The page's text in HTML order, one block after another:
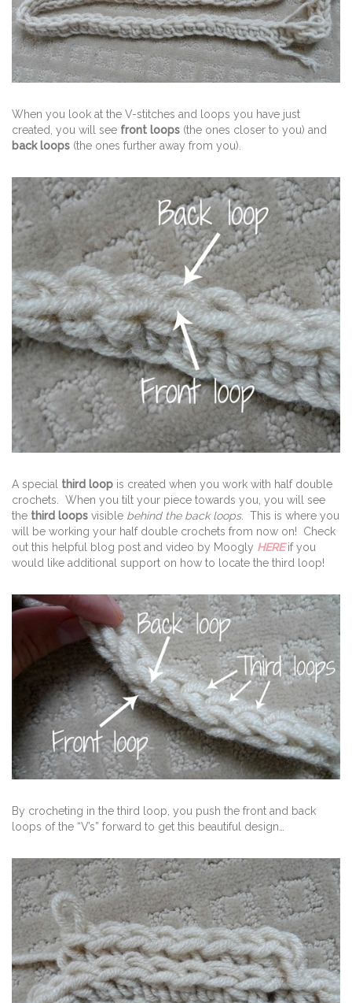
When you look at the V-stitches and loops you have just
created, you will see front loops (the ones closer to you) and
back loops (the ones further away from you).
A special third loop is created when you work with half double
crochets. When you tilt your piece towards you, you will see
the third loops visible behind the back loops. This is where you
will be working your half double crochets from now on! Check
out this helpful blog post and video by Moogly HEREif you
would like additional support on how to locate the third loop!
By crocheting in the third loop, you push the front and back
loops of the “V’s” forward to get this beautiful design…